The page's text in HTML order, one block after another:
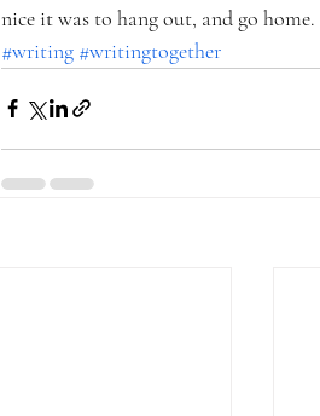
nice it was to hang out, and go home.
#writing #writingtogether